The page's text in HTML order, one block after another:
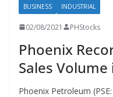
BUSINESS INDUSTRIAL
02/08/2021 PHStocks
Phoenix
Sales Volume
Phoenix Petroleum